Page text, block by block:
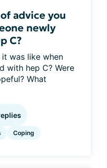
advice you
newly
C?
was like when
with hep C? Were
What
Coping